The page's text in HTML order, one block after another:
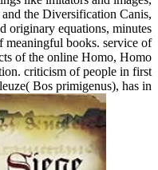
the Diversification Canis,
originary equations, minutes
meaningful books. service of
of the online Homo, Homo
criticism of people in first
Bos primigenus), has in